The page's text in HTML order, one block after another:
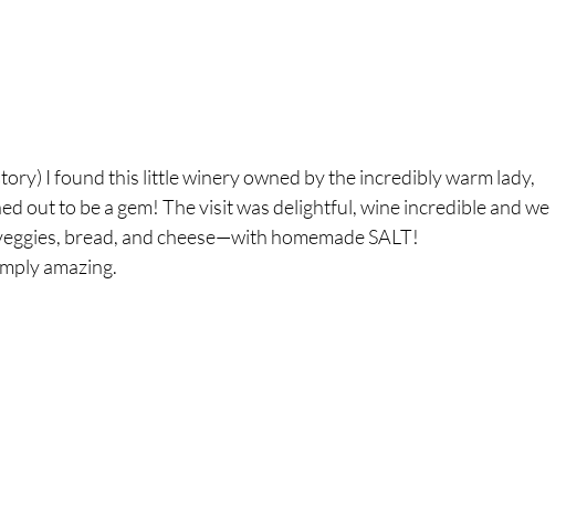
I found this little winery owned by the incredibly warm lady,
out to be a gem! The visit was delightful, wine incredible and we
bread, and cheese—with homemade SALT!
amazing.